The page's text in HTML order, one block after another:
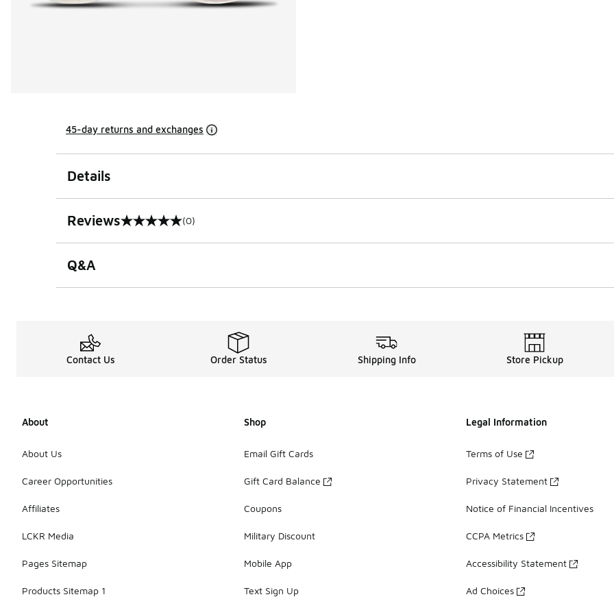
45-day returns and exchanges
Details
Reviews
0 out of 5 rating (0)
Q&A
Contact Us Order Status Shipping Info Store Pickup
About
About Us
Career Opportunities
Affiliates
LCKR Media
Pages Sitemap
Products Sitemap 1
Shop
Email Gift Cards
Gift Card Balance
Coupons
Military Discount
Mobile App
Text Sign Up
Legal Information
Terms of Use
Privacy Statement
Notice of Financial Incentives
CCPA Metrics
Accessibility Statement
Ad Choices